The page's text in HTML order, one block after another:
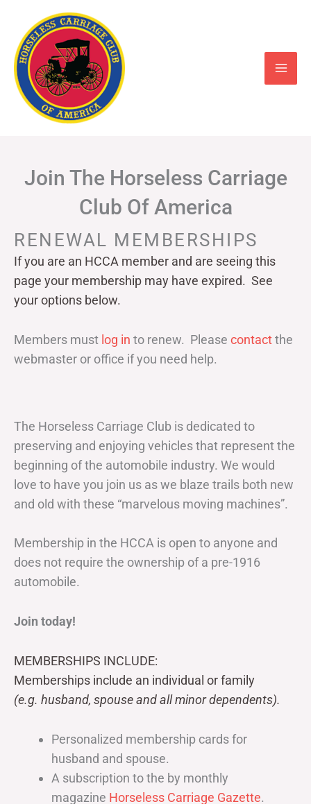
content
Join The Horseless Carriage
Club Of America
RENEWAL MEMBERSHIPS
If you are an HCCA member and are seeing this
page your membership may have expired. See
your options below.
Members must log in to renew. Please contactthe
webmaster or office if you need help.
The Horseless Carriage Club is dedicated to
preserving and enjoying vehicles that represent the
beginning of the automobile industry. We would
love to have you join us as we blaze trails both new
and old with these “marvelous moving machines”.
Membership in the HCCA is open to anyone and
does not require the ownership of a pre-1916
automobile.
Join today!
MEMBERSHIPS INCLUDE:
Memberships include an individual or family
(e.g. husband, spouse and all minor dependents).
Personalized membership cards for
husband and spouse.
A subscription to the by monthly
magazine Horseless Carriage Gazette.